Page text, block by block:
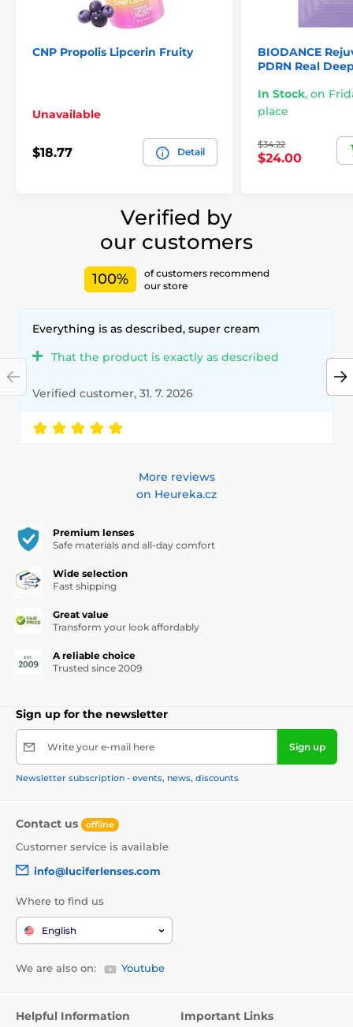
CNP Propolis Lipcerin Fruity
Unavailable
$18.77 Detail
BIODANCE
PDRN Real
In Stock, on
place
$34.22
$24.00
Verified by
our customers
100%
of customers recommend
our store
Everything is as described, super cream
That the product is exactly as described
Verified customer, 31. 7. 2026
More reviews
on Heureka.cz
Premium lenses
Safe materials and all-day comfort
Wide selection
Fast shipping
Great value
Transform your look affordably
A reliable choice
Trusted since 2009
Sign up for the newsletter
Write your e-mail here Sign up
Newsletter subscription - events, news, discounts
Contact us offline
Customer service is available
info@luciferlenses.com
Where to find us
English
We are also on: Youtube
Helpful Information Important Links